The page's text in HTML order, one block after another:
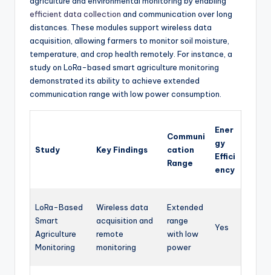
efficient data collection and communication over long
distances. These modules support wireless data
acquisition, allowing farmers to monitor soil moisture,
temperature, and crop health remotely. For instance, a
study on LoRa-based smart agriculture monitoring
demonstrated its ability to achieve extended
communication range with low power consumption.
Study Key Findings
Communi
cation
Range
Ener
gy
Effici
ency
LoRa-Based
Smart
Agriculture
Monitoring
Wireless data
acquisition and
remote
monitoring
Extended
range
with low
power
Yes